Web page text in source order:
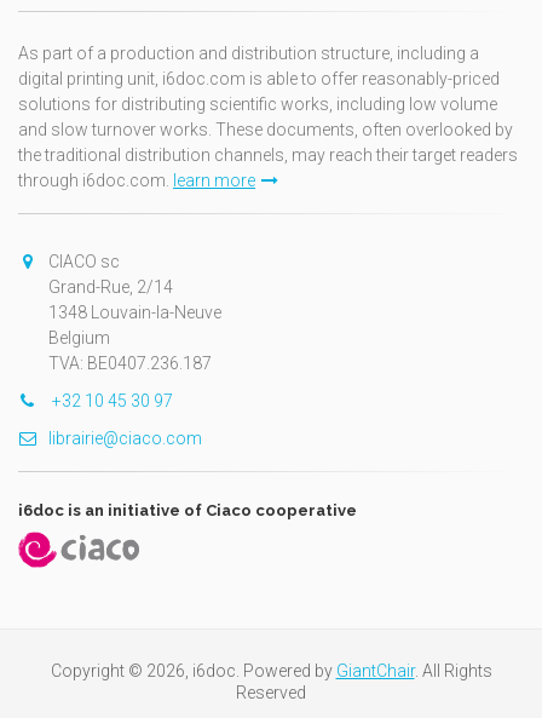
As part of a production and distribution structure, including a
digital printing unit, i6doc.com is able to offer reasonably-priced
solutions for distributing scientific works, including low volume
and slow turnover works. These documents, often overlooked by
the traditional distribution channels, may reach their target readers
through i6doc.com. learn more
CIACO sc
Grand-Rue, 2/14
1348 Louvain-la-Neuve
Belgium
TVA: BE0407.236.187
+32 10 45 30 97
librairie@ciaco.com
i6doc is an initiative of Ciaco cooperative
Copyright © 2026, i6doc. Powered by GiantChair. All Rights
Reserved